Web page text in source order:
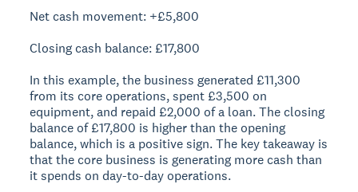
Net cash movement: +£5,800
Closing cash balance: £17,800
In this example, the business generated £11,300
from its core operations, spent £3,500 on
equipment, and repaid £2,000 of a loan. The closing
balance of £17,800 is higher than the opening
balance, which is a positive sign. The key takeaway is
that the core business is generating more cash than
it spends on day-to-day operations.